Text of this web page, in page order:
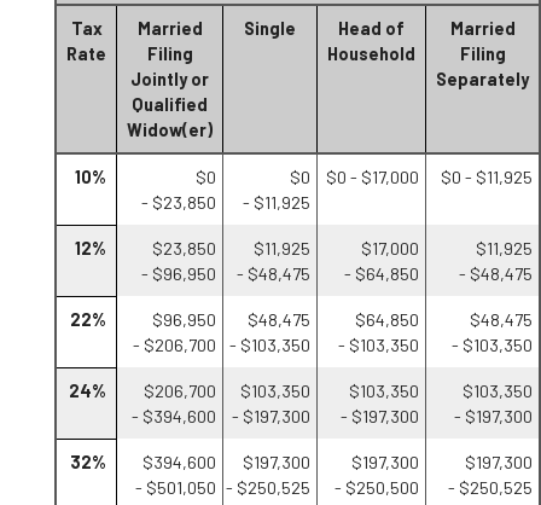
Tax
Rate
Married
Filing
Jointly or
Qualified
Widow(er)
Single
Head of
Household
Married
Filing
Separately
10%
$0
- $23,850
$0
- $11,925
$0 - $17,000 $0 - $11,925
12%
$23,850
- $96,950
$11,925
- $48,475
$17,000
- $64,850
$11,925
- $48,475
22%
$96,950
- $206,700
$48,475
- $103,350
$64,850
- $103,350
$48,475
- $103,350
24%
$206,700
- $394,600
$103,350
- $197,300
$103,350
- $197,300
$103,350
- $197,300
32%
$394,600
- $501,050
$197,300
- $250,525
$197,300
- $250,500
$197,300
- $250,525